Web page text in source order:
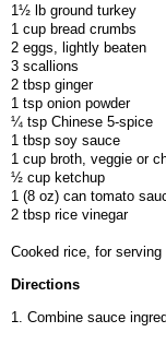
1½ lb ground turkey
1 cup bread crumbs
2 eggs, lightly beaten
3 scallions
2 tbsp ginger
1 tsp onion powder
¼ tsp Chinese 5-spice
1 tbsp soy sauce
1 cup broth, veggie or
½ cup ketchup
1 (8 oz) can tomato
2 tbsp rice vinegar
Cooked rice, for serving
Directions
1. Combine sauce